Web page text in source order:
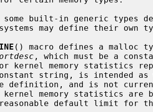
() macro defines a malloc
, which must be a
for kernel memory statistics